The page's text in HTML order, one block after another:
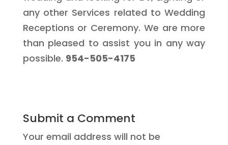
any other Services related to Wedding
Receptions or Ceremony. We are more
than pleased to assist you in any way
possible. 954-505-4175
Submit a Comment
Your email address will not be